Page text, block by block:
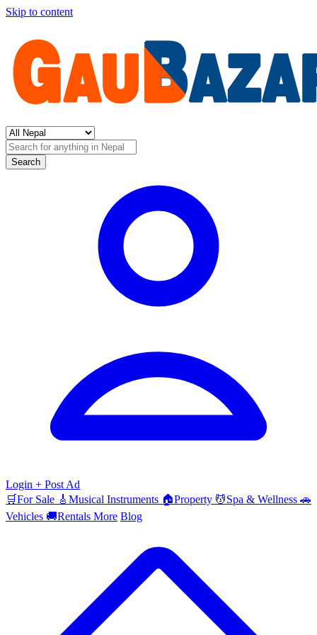
Skip to content
Search
Login + Post Ad
🛒For Sale 🎸 Musical Instruments 🏠Property 💆Spa & Wellness 🚗
Vehicles 🚚Rentals More Blog